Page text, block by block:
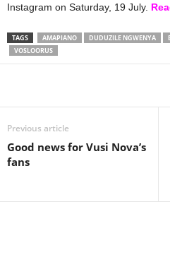
Instagram on Saturday, 19 July.
TAGS AMAPIANO DUDUZILE NGWENYA
VOSLOORUS
Previous article
Good news for Vusi Nova’s
fans